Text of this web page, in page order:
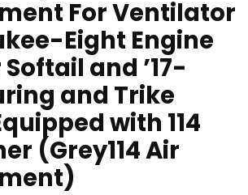
For Ventilator
Eight Engine
and ’17-
and Trike
with 114
(Grey114 Air